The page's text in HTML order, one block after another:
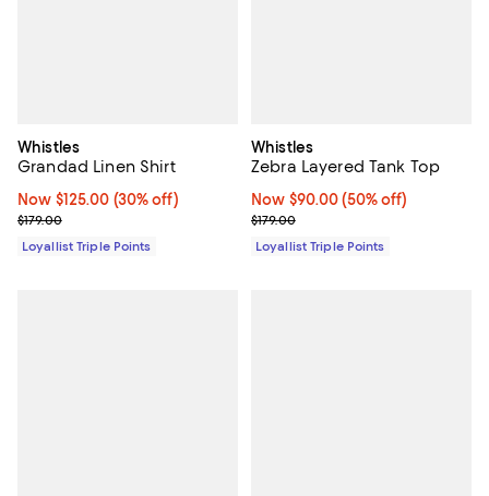
Whistles
Grandad Linen Shirt
Now $125.00; 30% off;
Now $125.00 (30% off)
Previous price $179.00
$179.00
Loyallist Triple Points
Whistles
Zebra Layered Tank Top
Now $90.00; 50% off;
Now $90.00 (50% off)
Previous price $179.00
$179.00
Loyallist Triple Points